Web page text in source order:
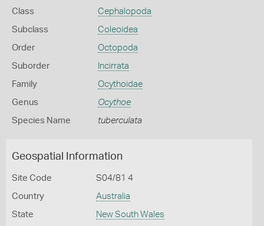
Class Cephalopoda
Subclass Coleoidea
Order Octopoda
Suborder Incirrata
Family Ocythoidae
Genus Ocythoe
Species Name tuberculata
Geospatial Information
Site Code S04/81 4
Country Australia
State New South Wales